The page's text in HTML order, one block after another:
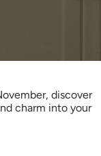
discover
charm into your